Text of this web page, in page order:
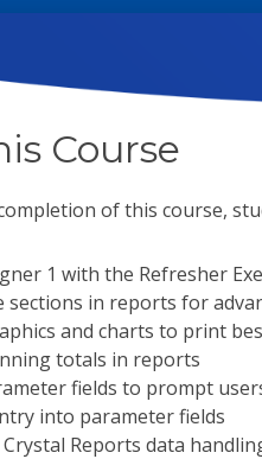
Course
of this course,
1 with the Refresher
sections in reports for
and charts to print
totals in reports
fields to prompt
into parameter fields
Reports data